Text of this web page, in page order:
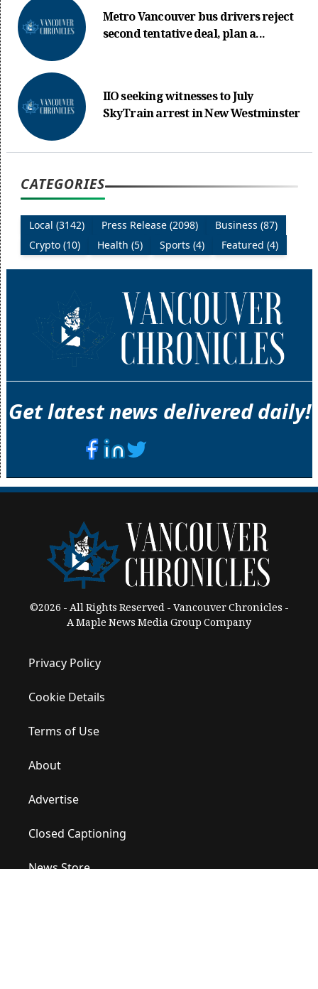
Metro Vancouver bus drivers reject
second tentative deal, plan a...
IIO seeking witnesses to July
SkyTrain arrest in New Westminster
CATEGORIES
Local (3142) Press Release (2098)
Business (87)
Crypto (10)
Health (5) Sports (4) Featured (4)
Get latest news delivered daily!
©2026 - All Rights Reserved - Vancouver Chronicles -
A Maple News Media Group Company
Privacy Policy
Cookie Details
Terms of Use
About
Advertise
Closed Captioning
News Store